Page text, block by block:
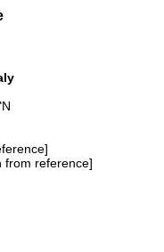
from reference]